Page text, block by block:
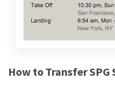
How to Transfer